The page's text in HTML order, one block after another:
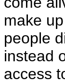
make
people
instead
access